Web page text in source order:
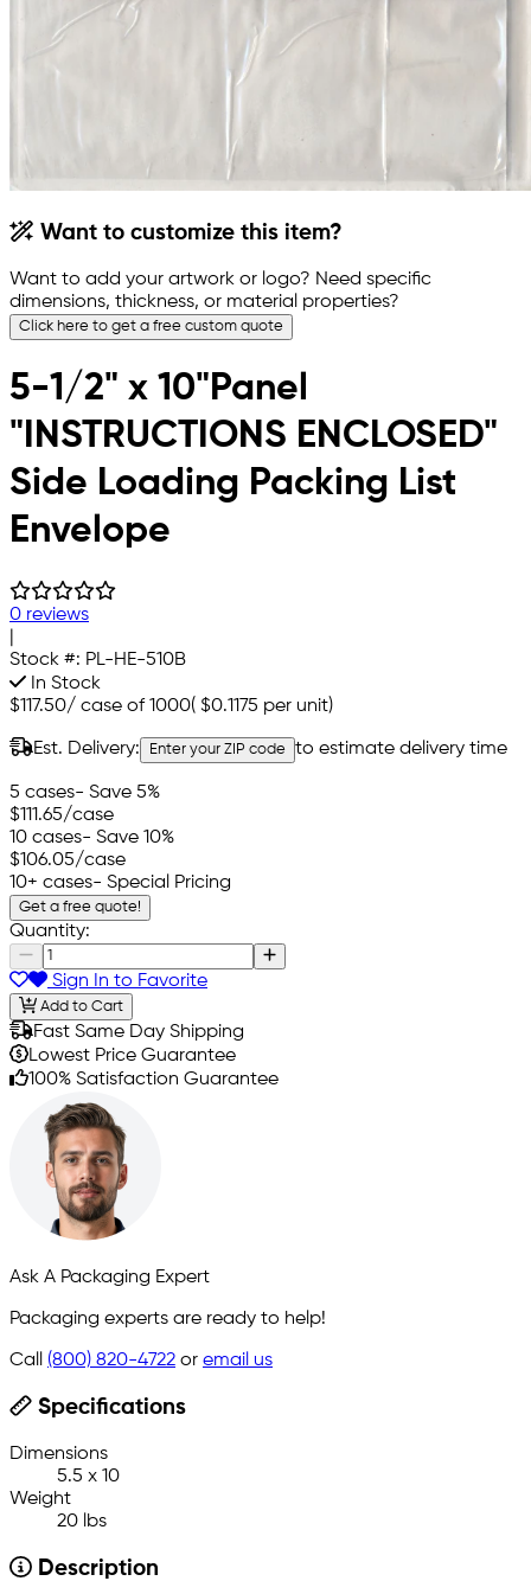
Want to customize this item?
Want to add your artwork or logo? Need specific
dimensions, thickness, or material properties?
Click here to get a free custom quote
5-1/2" x 10"Panel
"INSTRUCTIONS ENCLOSED"
Side Loading Packing List
Envelope
0 reviews
Stock #: PL-HE-510B
In Stock
$117.50/ case of 1000( $0.1175 per unit)
Est. Delivery: Enter your ZIP code to estimate delivery time
5 cases- Save 5%
$111.65/case
10 cases- Save 10%
$106.05/case
10+ cases- Special Pricing
Get a free quote!
Quantity:
Sign In to Favorite
Add to Cart
Fast Same Day Shipping
Lowest Price Guarantee
100% Satisfaction Guarantee
Ask A Packaging Expert
Packaging experts are ready to help!
Call (800) 820-4722 or email us
Specifications
Dimensions
5.5 x 10
Weight
20 lbs
Description